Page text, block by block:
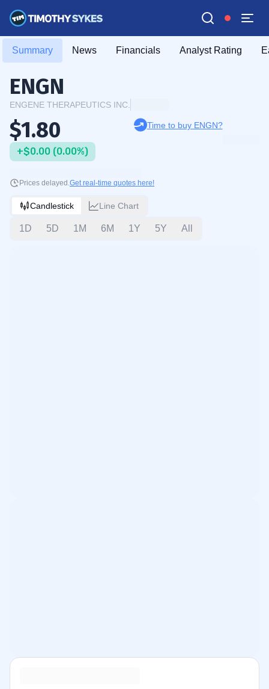
Summary News Financials Analyst Rating
ENGN
ENGENE THERAPEUTICS INC.
$1.80
+$0.00 (0.00%)
Time to buy ENGN?
Prices delayed.Get real-time quotes here!
Candlestick Line Chart
1D 5D 1M 6M 1Y 5Y All